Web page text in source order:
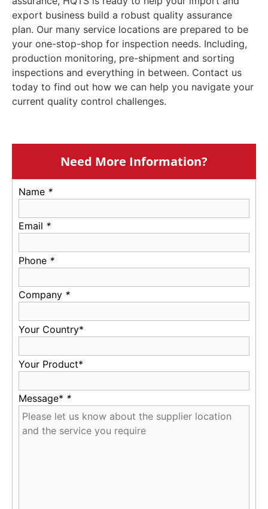
export business build a robust quality assurance
plan. Our many service locations are prepared to be
your one-stop-shop for inspection needs. Including,
production monitoring, pre-shipment and sorting
inspections and everything in between. Contact us
today to find out how we can help you navigate your
current quality control challenges.
Need More Information?
Name *
Email *
Phone *
Company *
Your Country*
Your Product*
Message* *